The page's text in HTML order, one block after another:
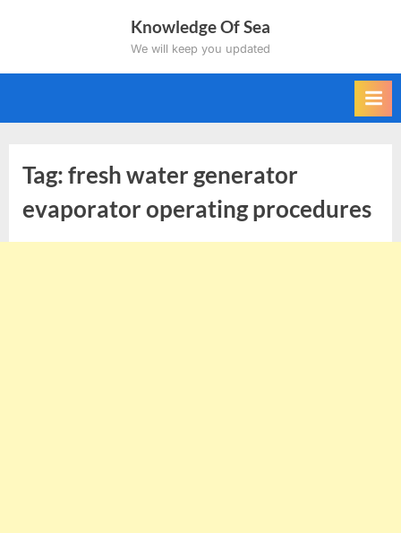
Knowledge Of Sea
We will keep you updated
Tag:fresh water generator
evaporator operating procedures